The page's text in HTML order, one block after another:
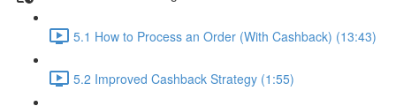
5.1 How to Process an Order (With Cashback) (13:43)
5.2 Improved Cashback Strategy (1:55)